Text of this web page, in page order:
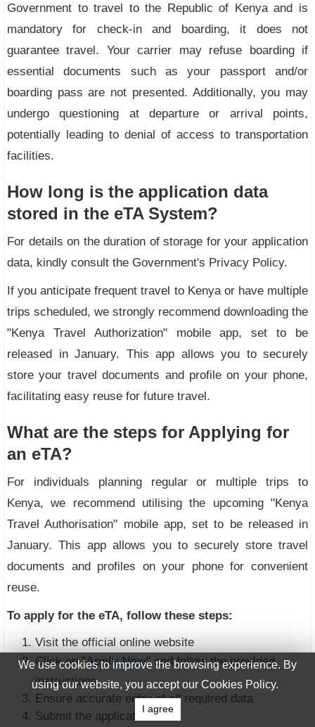
Government to travel to the Republic of Kenya and is
mandatory for check-in and boarding, it does not
guarantee travel. Your carrier may refuse boarding if
essential documents such as your passport and/or
boarding pass are not presented. Additionally, you may
undergo questioning at departure or arrival points,
potentially leading to denial of access to transportation
facilities.
How long is the application data
stored in the eTA System?
For details on the duration of storage for your application
data, kindly consult the Government's Privacy Policy.
If you anticipate frequent travel to Kenya or have multiple
trips scheduled, we strongly recommend downloading the
"Kenya Travel Authorization" mobile app, set to be
released in January. This app allows you to securely
store your travel documents and profile on your phone,
facilitating easy reuse for future travel.
What are the steps for Applying for
an eTA?
For individuals planning regular or multiple trips to
Kenya, we recommend utilising the upcoming "Kenya
Travel Authorisation" mobile app, set to be released in
January. This app allows you to securely store travel
documents and profiles on your phone for convenient
reuse.
To apply for the eTA, follow these steps:
Visit the official online website
Click on "Apply Now" and follow the provided
instructions
Ensure accurate entry of all required data
Submit the application
We use cookies to improve the browsing experience. By
using our website, you accept our Cookies Policy.
I agree